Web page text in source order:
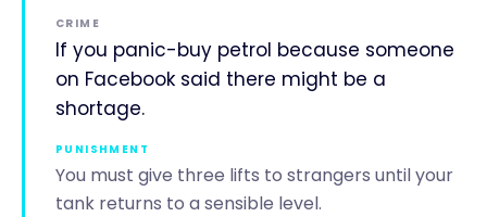
CRIME
If you panic-buy petrol because someone
on Facebook said there might be a
shortage.
PUNISHMENT
You must give three lifts to strangers until your
tank returns to a sensible level.